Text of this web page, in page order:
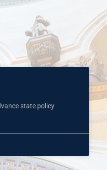
state policy